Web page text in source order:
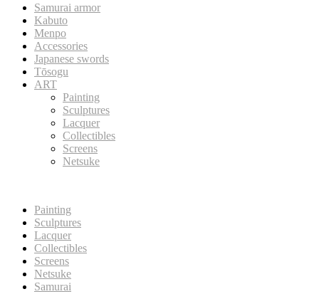
Samurai armor
Kabuto
Menpo
Accessories
Japanese swords
Tōsogu
ART
Painting
Sculptures
Lacquer
Collectibles
Screens
Netsuke
Painting
Sculptures
Lacquer
Collectibles
Screens
Netsuke
Samurai